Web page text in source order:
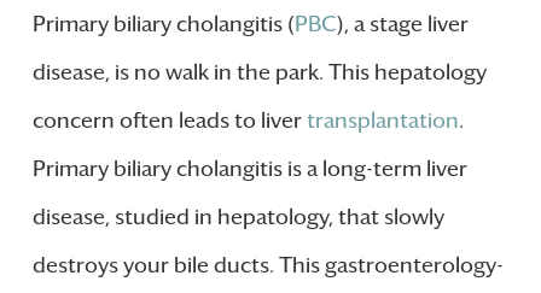
Primary biliary cholangitis (PBC), a stage liver
disease, is no walk in the park. This hepatology
concern often leads to livertransplantation.
Primary biliary cholangitis is a long-term liver
disease, studied in hepatology, that slowly
destroys your bile ducts. This gastroenterology-